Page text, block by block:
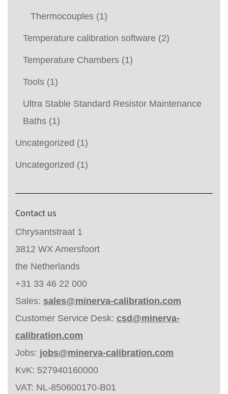
Thermocouples (1)
Temperature calibration software (2)
Temperature Chambers (1)
Tools (1)
Ultra Stable Standard Resistor Maintenance
Baths (1)
Uncategorized (1)
Uncategorized (1)
Contact us
Chrysantstraat 1
3812 WX Amersfoort
the Netherlands
+31 33 46 22 000
Sales: sales@minerva-calibration.com
Customer Service Desk: csd@minerva-
calibration.com
Jobs: jobs@minerva-calibration.com
KvK: 527940160000
VAT: NL-850600170-B01